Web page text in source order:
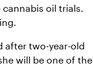
oil trials.
after two-year-old
will be one of the